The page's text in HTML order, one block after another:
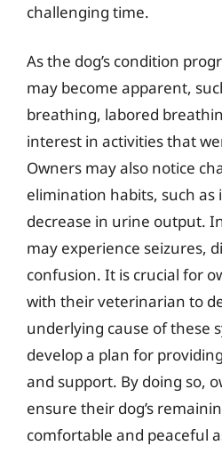
challenging time.
As the dog’s condition
may become apparent,
breathing, labored
interest in activities that
Owners may also notice
elimination habits, such as
decrease in urine output.
may experience seizures,
confusion. It is crucial for
with their veterinarian to
underlying cause of these
develop a plan for
and support. By doing so,
ensure their dog’s
comfortable and peaceful